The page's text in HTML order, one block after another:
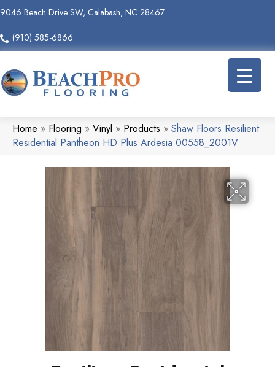
9046 Beach Drive SW, Calabash, NC 28467
(910) 585-6866
Home » Flooring » Vinyl » Products » Shaw Floors Resilient
Residential Pantheon HD Plus Ardesia 00558_2001V